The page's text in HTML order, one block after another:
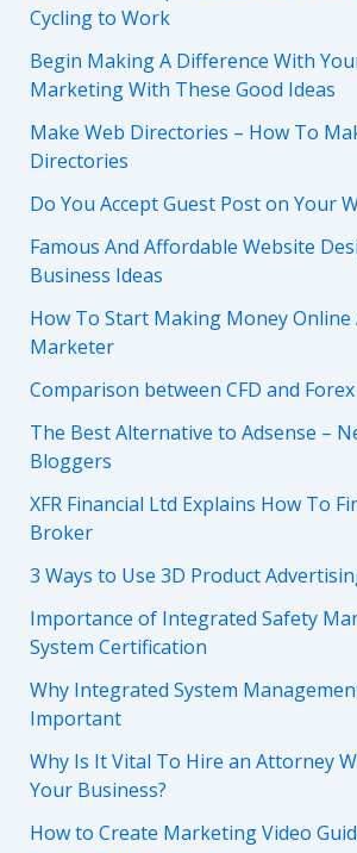
Cycling to Work
Begin Making A Difference With
Marketing With These Good Ideas
Make Web Directories – How To
Directories
Do You Accept Guest Post on Your
Famous And Affordable Website
Business Ideas
How To Start Making Money Online
Marketer
Comparison between CFD and Forex
The Best Alternative to Adsense –
Bloggers
XFR Financial Ltd Explains How To
Broker
3 Ways to Use 3D Product
Importance of Integrated Safety
System Certification
Why Integrated System
Important
Why Is It Vital To Hire an Attorney
Your Business?
How to Create Marketing Video